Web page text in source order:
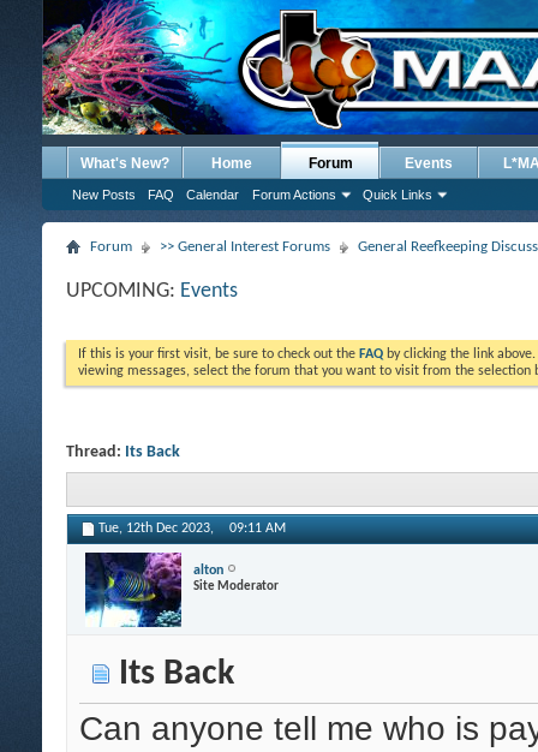
What's New? Home Forum
New Posts FAQ Calendar Forum Actions Quick Links
Events
Forum >> General Interest Forums General Reefkeeping
UPCOMING: Events
If this is your first visit, be sure to check out the FAQ by clicking the link
viewing messages, select the forum that you want to visit from the selection
Thread: Its Back
Tue, 12th Dec 2023, 09:11 AM
alton
Site Moderator
Its Back
Can anyone tell me who is